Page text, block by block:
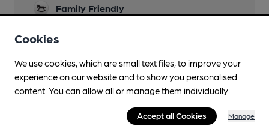
Family Friendly
Function Room
Restaurant
Cookies
We use cookies, which are small text files, to improve your
experience on our website and to show you personalised
content. You can allow all or manage them individually.
Accept all Cookies Manage